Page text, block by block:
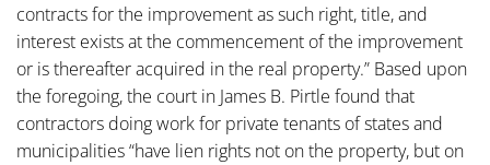
contracts for the improvement as such right, title, and
interest exists at the commencement of the improvement
or is thereafter acquired in the real property.” Based upon
the foregoing, the court in James B. Pirtle found that
contractors doing work for private tenants of states and
municipalities “have lien rights not on the property, but on